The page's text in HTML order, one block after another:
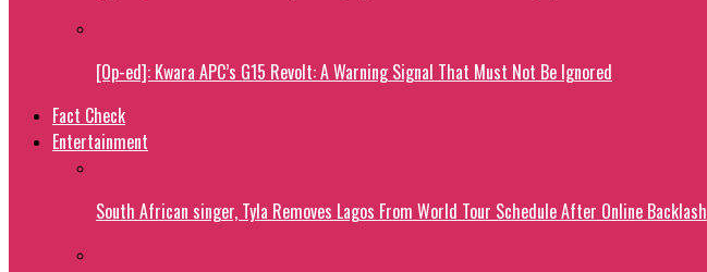
[Op-ed]: Kwara APC’s G15 Revolt: A Warning Signal That Must Not Be Ignored
Fact Check
Entertainment
South African singer, Tyla Removes Lagos From World Tour Schedule After Online Backlash